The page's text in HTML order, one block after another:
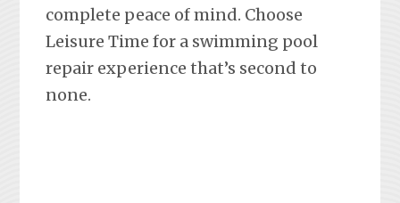
complete peace of mind. Choose
Leisure Time for a swimming pool
repair experience that’s second to
none.